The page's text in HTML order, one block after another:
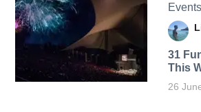
31
This
26